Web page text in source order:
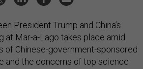
President Trump and China’s
at Mar-a-Lago takes place amid
of Chinese-government-sponsored
and the concerns of top science